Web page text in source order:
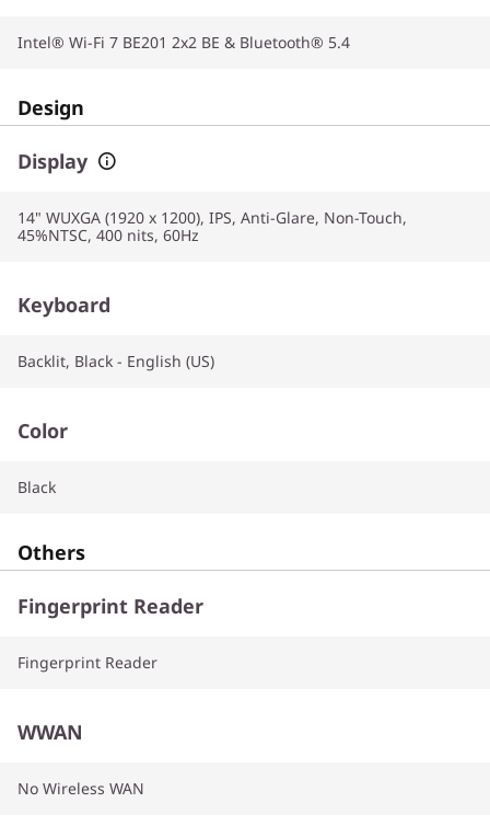
Intel® Wi-Fi 7 BE201 2x2 BE & Bluetooth® 5.4
Design
Display
14" WUXGA (1920 x 1200), IPS, Anti-Glare, Non-Touch,
45%NTSC, 400 nits, 60Hz
Keyboard
Backlit, Black - English (US)
Color
Black
Others
Fingerprint Reader
Fingerprint Reader
WWAN
No Wireless WAN